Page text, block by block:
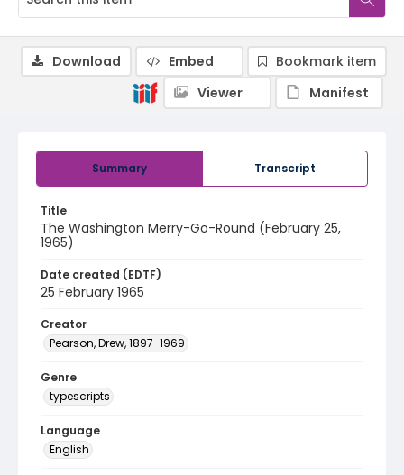
Summary Transcript
Title
The Washington Merry-Go-Round (February 25,
1965)
Date created (EDTF)
25 February 1965
Creator
Pearson, Drew, 1897-1969
Genre
typescripts
Language
English
Download Embed
Bookmark item
Viewer
Manifest